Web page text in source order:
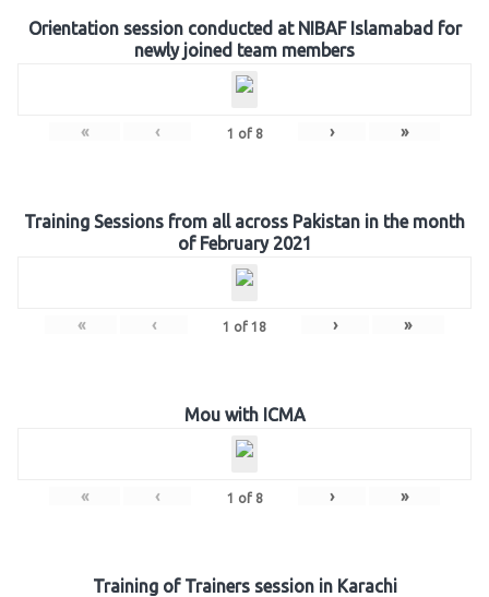
Orientation session conducted at NIBAF Islamabad for
newly joined team members
« ‹ 1 of 8 › »
Training Sessions from all across Pakistan in the month
of February 2021
« ‹ 1 of 18 › »
Mou with ICMA
« ‹ 1 of 8 › »
Training of Trainers session in Karachi